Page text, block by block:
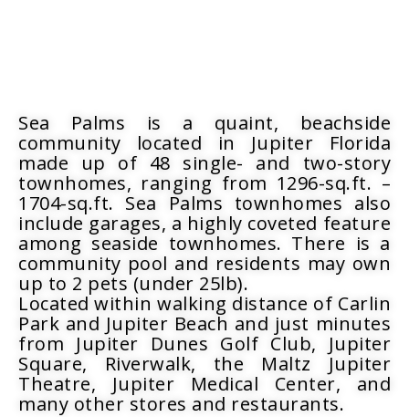
Sea Palms is a quaint, beachside
community located in Jupiter Florida
made up of 48 single- and two-story
townhomes, ranging from 1296-sq.ft. –
1704-sq.ft. Sea Palms townhomes also
include garages, a highly coveted feature
among seaside townhomes. There is a
community pool and residents may own
up to 2 pets (under 25lb).
Located within walking distance of Carlin
Park and Jupiter Beach and just minutes
from Jupiter Dunes Golf Club, Jupiter
Square, Riverwalk, the Maltz Jupiter
Theatre, Jupiter Medical Center, and
many other stores and restaurants.